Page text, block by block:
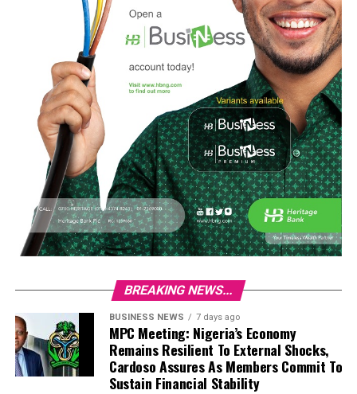
BREAKING NEWS...
BUSINESS NEWS 7 days ago
MPC Meeting: Nigeria’s Economy
Remains Resilient To External Shocks,
Cardoso Assures As Members Commit To
Sustain Financial Stability